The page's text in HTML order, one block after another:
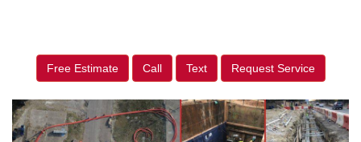
Free Estimate Call Text Request Service